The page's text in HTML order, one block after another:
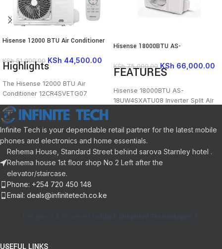
Hisense 12000 BTU Air Conditioner
KSh51,000.00 KSh 44,500.00
Highlights
The Hisense 12000 BTU Air
Conditioner 12CR4SVETG07
delivers efficient, quiet cooling for
medium-sized rooms with a sleek,
space-saving design.
12,000 BTU
Gold fin
Self cleaning function
Reliable timer
Color: White
Dimensions: 850×270×202
Refrigerant: R410A
Condenser : Copper tube and
Hisense 18000BTU AS-
Conditioner
KSh75,000.00 KSh 66,000.00
FEATURES
Hisense 18000BTU AS-
18UW4SXATU08 Inverter Split Air
Inveter Type AC
Ultra Quiet
A rated energy efficiency
Voltage protection for inconsistent
Self-cleaning
Infinite Tech is your dependable retail partner for the latest mobile
phones and electronics and home essentials.
Rehema House, Standard Street behind sarova Starnley hotel .
Rehema house 1st floor shop No 2 Left after the
elevator/staircase.
Phone: +254 720 450 148
Email: deals@infinitetech.co.ke
Designed & Powered by Black Shepherd Technologies
USEFUL LINKS